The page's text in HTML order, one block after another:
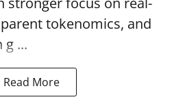
tokenomics, and
...
Read More